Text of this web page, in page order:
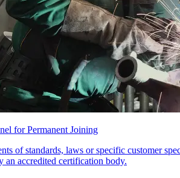
for Permanent Joining
of standards, laws or specific customer
an accredited certification body.